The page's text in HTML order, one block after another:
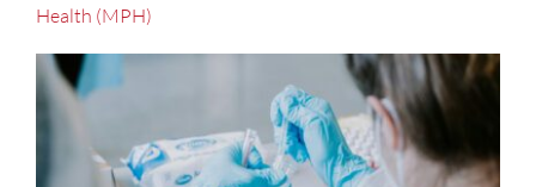
Health (MPH)